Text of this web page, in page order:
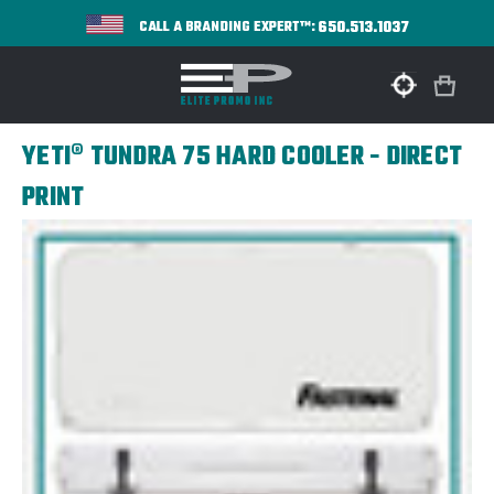
CALL A BRANDING EXPERT™:650.513.1037
YETI® TUNDRA 75 HARD COOLER - DIRECT
PRINT